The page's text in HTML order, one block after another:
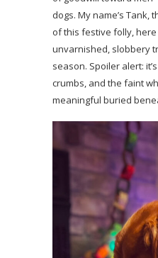
dogs. My name’s
of this festive folly,
unvarnished, slobbery
season. Spoiler alert:
crumbs, and the faint
meaningful buried